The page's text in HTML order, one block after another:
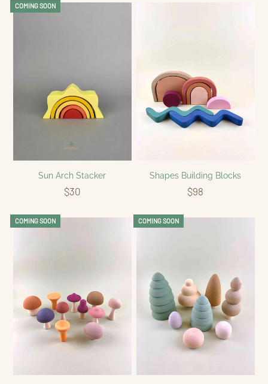
COMING SOON
Sun Arch Stacker
$30
Shapes Building Blocks
$98
COMING SOON COMING SOON